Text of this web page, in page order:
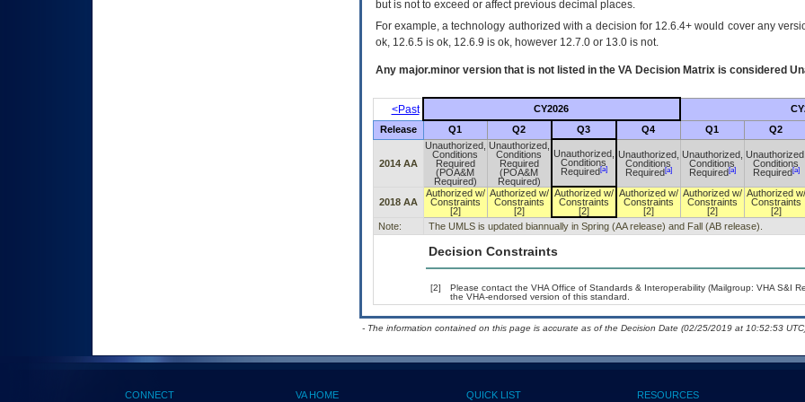
but is not to exceed or affect previous decimal places.
For example, a technology authorized with a decision for 12.6.4+ would cover any
ok, 12.6.5 is ok, 12.6.9 is ok, however 12.7.0 or 13.0 is not.
Any major.minor version that is not listed in the VADecision Matrix is considered
<Past CY2026
Release Q1 Q2 Q3 Q4 Q1 Q2
2014 AA
Unauthorized,
Conditions
Required
(POA&M
Required)
Unauthorized,
Conditions
Required
(POA&M
Required)
Unauthorized,
Conditions
Required[a]
Unauthorized,
Conditions
Required[a]
Unauthorized,
Conditions
Required[a]
Unauthorized,
Conditions
Required[a]
2018 AA
Authorized w/
Constraints
[2]
Authorized w/
Constraints
[2]
Authorized w/
Constraints
[2]
Authorized w/
Constraints
[2]
Authorized w/
Constraints
[2]
Authorized w/
Constraints
[2]
Note:
The UMLS is updated biannually in Spring (AA release) and Fall (AB release).
Decision Constraints
[2]
Please contact the VHA Office of Standards & Interoperability (Mailgroup: VHA S&I
the VHA-endorsed version of this standard.
- The information contained on this page is accurate as of the Decision Date (02/25/2019 at 10:52:53
CONNECT VA HOME QUICK LIST RESOURCES